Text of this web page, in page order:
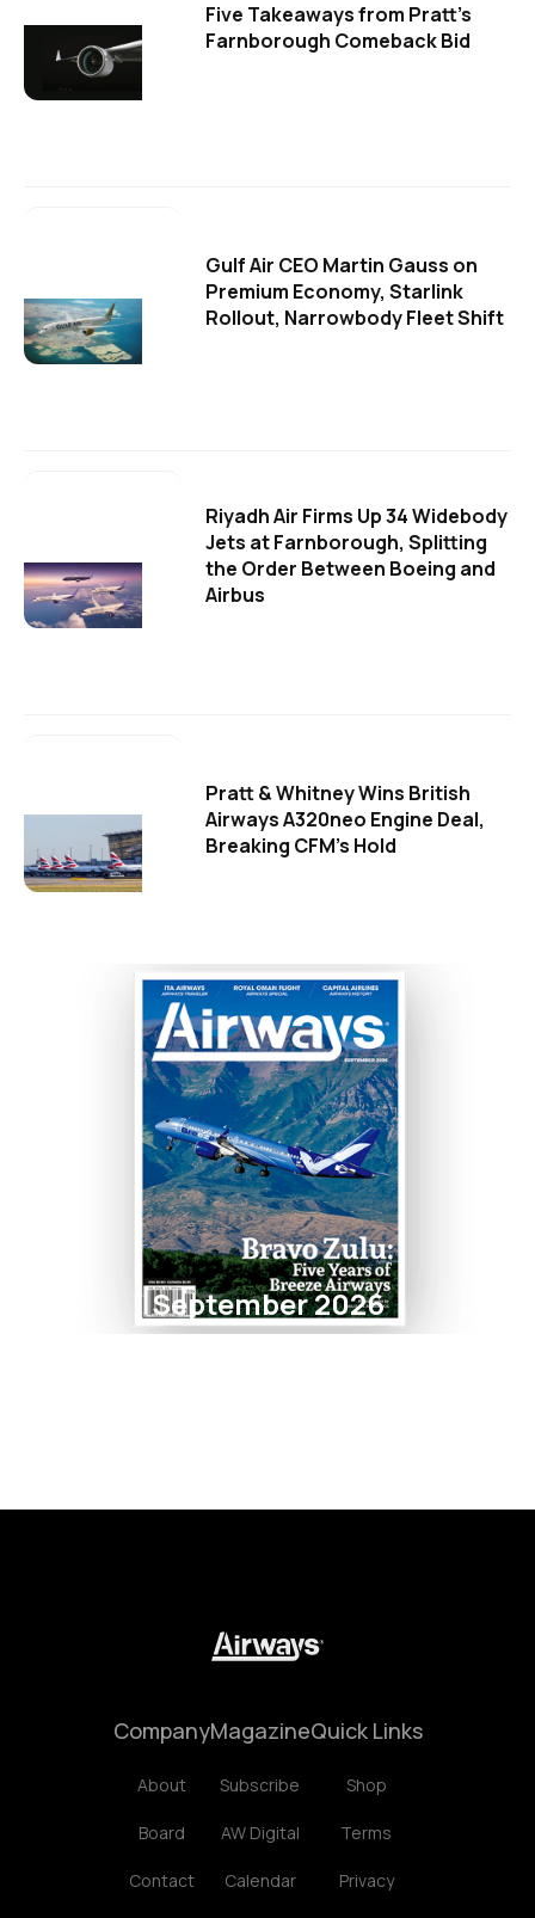
Five Takeaways from Pratt's
Farnborough Comeback Bid
Gulf Air CEO Martin Gauss on
Premium Economy, Starlink
Rollout, Narrowbody Fleet Shift
Riyadh Air Firms Up 34 Widebody
Jets at Farnborough, Splitting
the Order Between Boeing and
Airbus
Pratt & Whitney Wins British
Airways A320neo Engine Deal,
Breaking CFM's Hold
September 2026
Company
About
Board
Contact
Magazine
Subscribe
AW Digital
Calendar
Quick Links
Shop
Terms
Privacy